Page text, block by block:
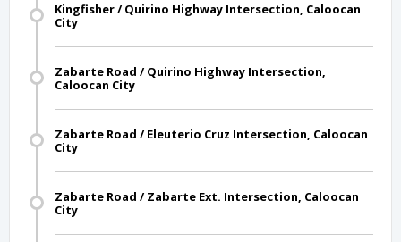
Kingfisher / Quirino Highway Intersection, Caloocan
City
Zabarte Road / Quirino Highway Intersection,
Caloocan City
Zabarte Road / Eleuterio Cruz Intersection, Caloocan
City
Zabarte Road / Zabarte Ext. Intersection, Caloocan
City